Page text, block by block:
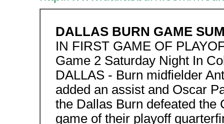
DALLAS BURN GAME
IN FIRST GAME OF
Game 2 Saturday Night In
DALLAS - Burn midfielder
added an assist and Oscar
the Dallas Burn defeated the
game of their playoff